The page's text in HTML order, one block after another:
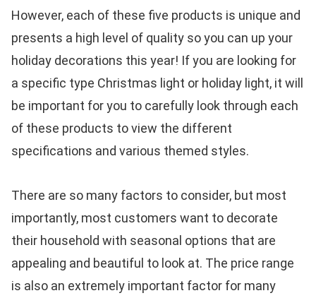
However, each of these five products is unique and
presents a high level of quality so you can up your
holiday decorations this year! If you are looking for
a specific type Christmas light or holiday light, it will
be important for you to carefully look through each
of these products to view the different
specifications and various themed styles.
There are so many factors to consider, but most
importantly, most customers want to decorate
their household with seasonal options that are
appealing and beautiful to look at. The price range
is also an extremely important factor for many